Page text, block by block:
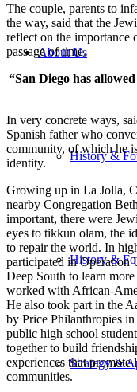
About Us
History &
History &
Strategy &
The couple, parents to
the way, said that the
reflect on the importance
passage of time.
“San Diego has
In very concrete ways,
Spanish father who
community, of which he
identity.
Growing up in La Jolla,
nearby Congregation
important, there were
eyes to tikkun olam, the
to repair the world. In
participated in Operation
Deep South to learn
worked with African-
He also took part in the
by Price Philanthropies
public high school
together to build
experiences that
communities.